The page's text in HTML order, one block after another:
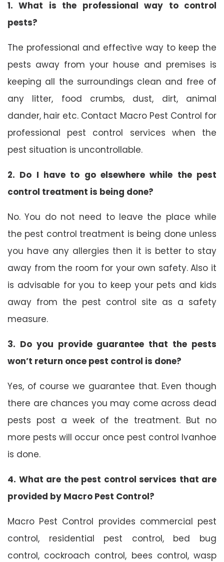
1. What is the professional way to control
pests?
The professional and effective way to keep the
pests away from your house and premises is
keeping all the surroundings clean and free of
any litter, food crumbs, dust, dirt, animal
dander, hair etc. Contact Macro Pest Control for
professional pest control services when the
pest situation is uncontrollable.
2. Do I have to go elsewhere while the pest
control treatment is being done?
No. You do not need to leave the place while
the pest control treatment is being done unless
you have any allergies then it is better to stay
away from the room for your own safety. Also it
is advisable for you to keep your pets and kids
away from the pest control site as a safety
measure.
3. Do you provide guarantee that the pests
won’t return once pest control is done?
Yes, of course we guarantee that. Even though
there are chances you may come across dead
pests post a week of the treatment. But no
more pests will occur once pest control Ivanhoe
is done.
4. What are the pest control services that are
provided by Macro Pest Control?
Macro Pest Control provides commercial pest
control, residential pest control, bed bug
control, cockroach control, bees control, wasp